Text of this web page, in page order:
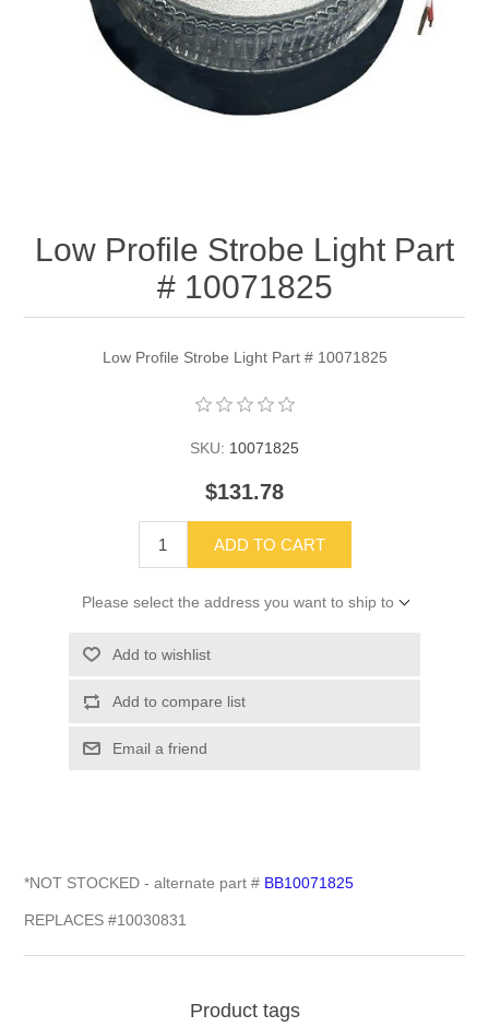
Low Profile Strobe Light Part
# 10071825
Low Profile Strobe Light Part # 10071825
SKU: 10071825
$131.78
ADD TO CART
Please select the address you want to ship to
Add to wishlist
Add to compare list
Email a friend
*NOT STOCKED - alternate part # BB10071825
REPLACES #10030831
Product tags